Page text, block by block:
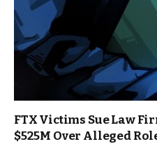
FTX Victims Sue Law
$525M Over Alleged